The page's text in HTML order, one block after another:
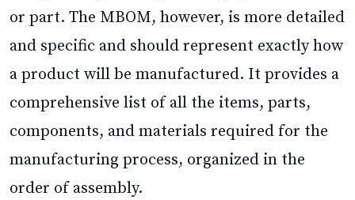
or part. The MBOM, however, is more detailed
and specific and should represent exactly how
a product will be manufactured. It provides a
comprehensive list of all the items, parts,
components, and materials required for the
manufacturing process, organized in the
order of assembly.